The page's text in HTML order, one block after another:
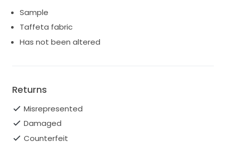
Sample
Taffeta fabric
Has not been altered
Returns
Misrepresented
Damaged
Counterfeit